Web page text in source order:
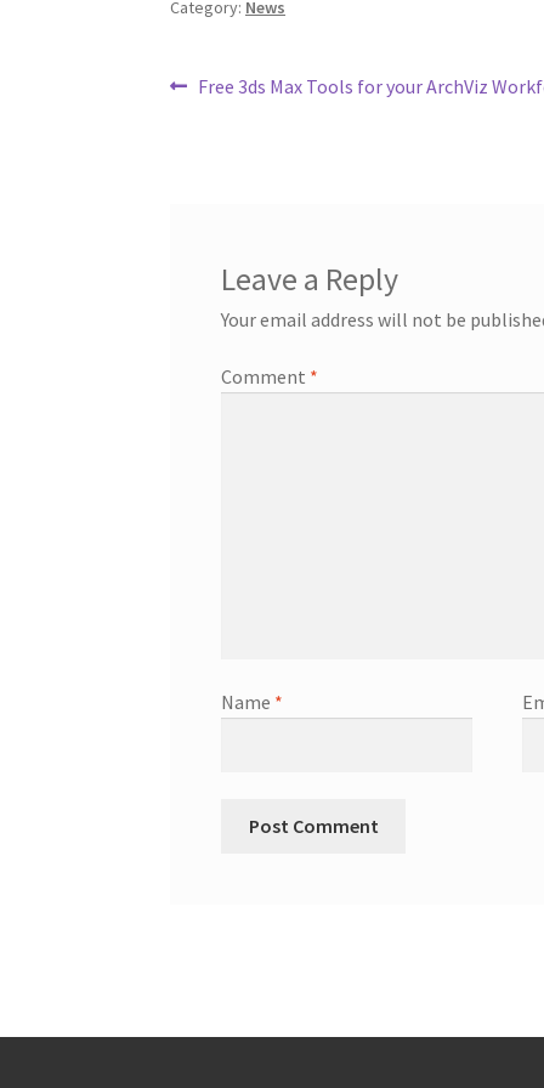
o
e
r
Category: News
PostPrevious
Free 3ds Max Tools for your ArchViz
Leave a Reply
Your email address will not be
Comment *
Name *